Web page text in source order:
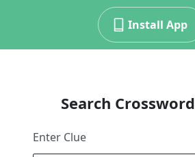
Install App
Search
Enter Clue